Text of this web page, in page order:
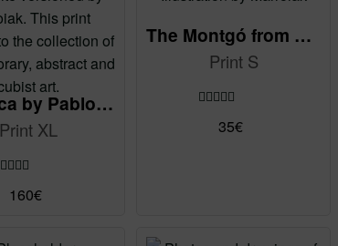
Guernica by Pablo Picasso (reMix)
Print XL
out of 5
160€
The Montgó from La Marjal
Print S
out of 5
35€